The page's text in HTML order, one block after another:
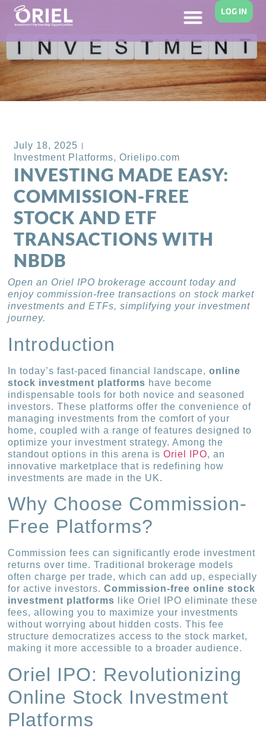
LOG IN
July 18, 2025
Investment Platforms,Orielipo.com
INVESTING MADE EASY:
COMMISSION-FREE
STOCK AND ETF
TRANSACTIONS WITH
NBDB
Open an Oriel IPO brokerage account today and
enjoy commission-free transactions on stock market
investments and ETFs, simplifying your investment
journey.
Introduction
In today’s fast-paced financial landscape,online
stock investment platforms have become
indispensable tools for both novice and seasoned
investors. These platforms offer the convenience of
managing investments from the comfort of your
home, coupled with a range of features designed to
optimize your investment strategy. Among the
standout options in this arena isOriel IPO, an
innovative marketplace that is redefining how
investments are made in the UK.
Why Choose Commission-
Free Platforms?
Commission fees can significantly erode investment
returns over time. Traditional brokerage models
often charge per trade, which can add up, especially
for active investors.Commission-free online stock
investment platforms like Oriel IPO eliminate these
fees, allowing you to maximize your investments
without worrying about hidden costs. This fee
structure democratizes access to the stock market,
making it more accessible to a broader audience.
Oriel IPO: Revolutionizing
Online Stock Investment
Platforms